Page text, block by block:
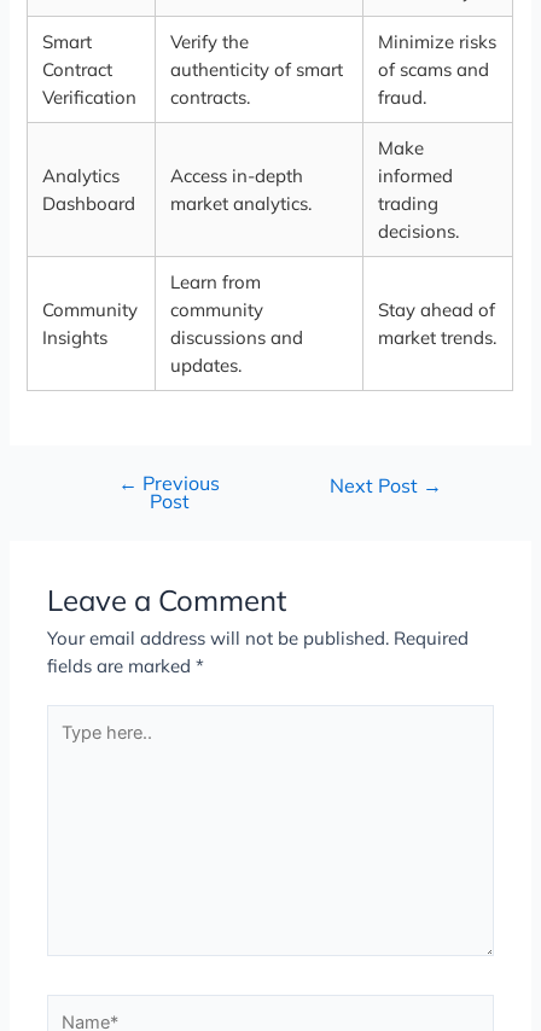
Smart
Contract
Verification
Verify the
authenticity of smart
contracts.
Minimize risks
of scams and
fraud.
Analytics
Dashboard
Access in-depth
market analytics.
Make
informed
trading
decisions.
Community
Insights
Learn from
community
discussions and
updates.
Stay ahead of
market trends.
← Previous
Post
Next Post →
Leave a Comment
Your email address will not be published. Required
fields are marked*
here..